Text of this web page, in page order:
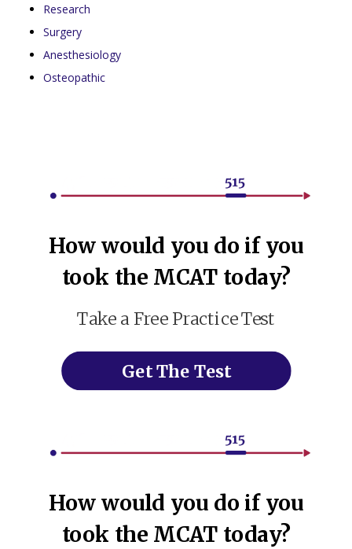
Research
Surgery
Anesthesiology
Osteopathic
How would you do if you
took the MCAT today?
Get The Test
Take a Free Practice Test
How would you do if you
took the MCAT today?